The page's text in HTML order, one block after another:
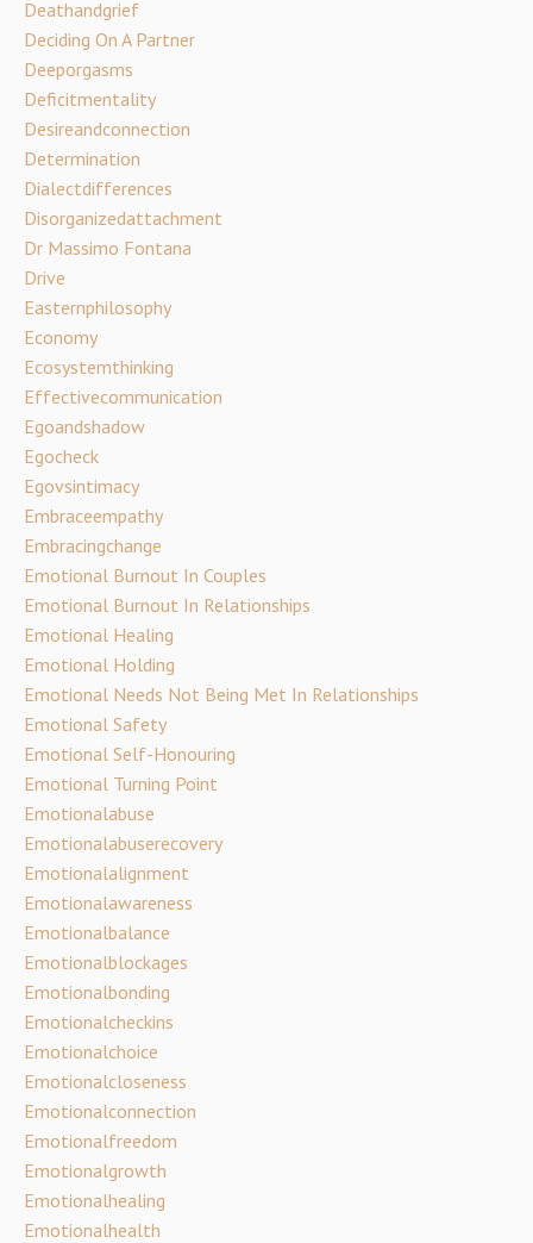
Deathandgrief
Deciding On A Partner
Deeporgasms
Deficitmentality
Desireandconnection
Determination
Dialectdifferences
Disorganizedattachment
Dr Massimo Fontana
Drive
Easternphilosophy
Economy
Ecosystemthinking
Effectivecommunication
Egoandshadow
Egocheck
Egovsintimacy
Embraceempathy
Embracingchange
Emotional Burnout In Couples
Emotional Burnout In Relationships
Emotional Healing
Emotional Holding
Emotional Needs Not Being Met In Relationships
Emotional Safety
Emotional Self-Honouring
Emotional Turning Point
Emotionalabuse
Emotionalabuserecovery
Emotionalalignment
Emotionalawareness
Emotionalbalance
Emotionalblockages
Emotionalbonding
Emotionalcheckins
Emotionalchoice
Emotionalcloseness
Emotionalconnection
Emotionalfreedom
Emotionalgrowth
Emotionalhealing
Emotionalhealth